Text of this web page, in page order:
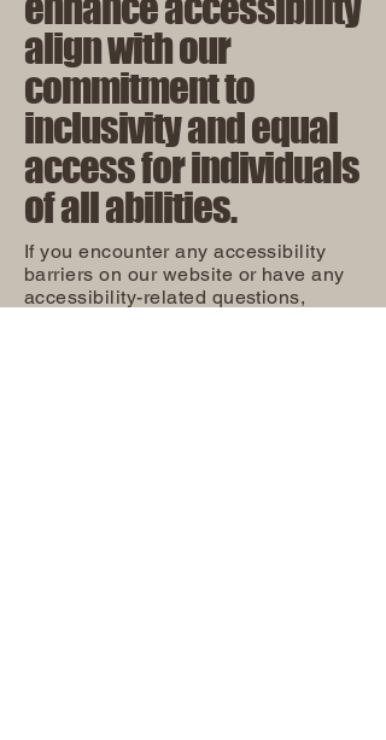
align with our
commitment to
inclusivity and equal
access for individuals
of all abilities.
If you encounter any accessibility
barriers on our website or have any
accessibility-related questions,